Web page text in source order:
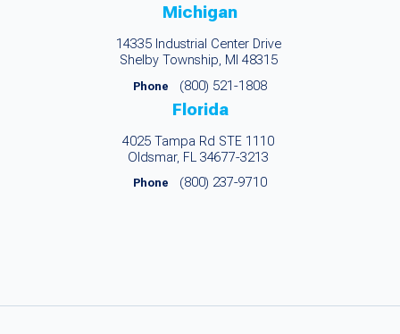
Michigan
14335 Industrial Center Drive
Shelby Township, MI 48315
Phone (800) 521-1808
Florida
4025 Tampa Rd STE 1110
Oldsmar, FL 34677-3213
Phone (800) 237-9710